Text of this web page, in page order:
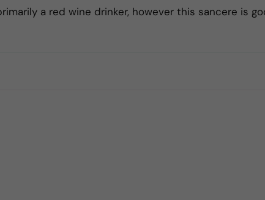
a red wine drinker, however this sancere is